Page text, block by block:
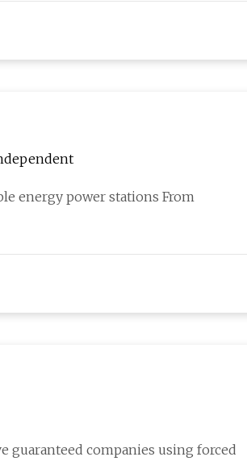
energy power stations From
guaranteed companies using forced